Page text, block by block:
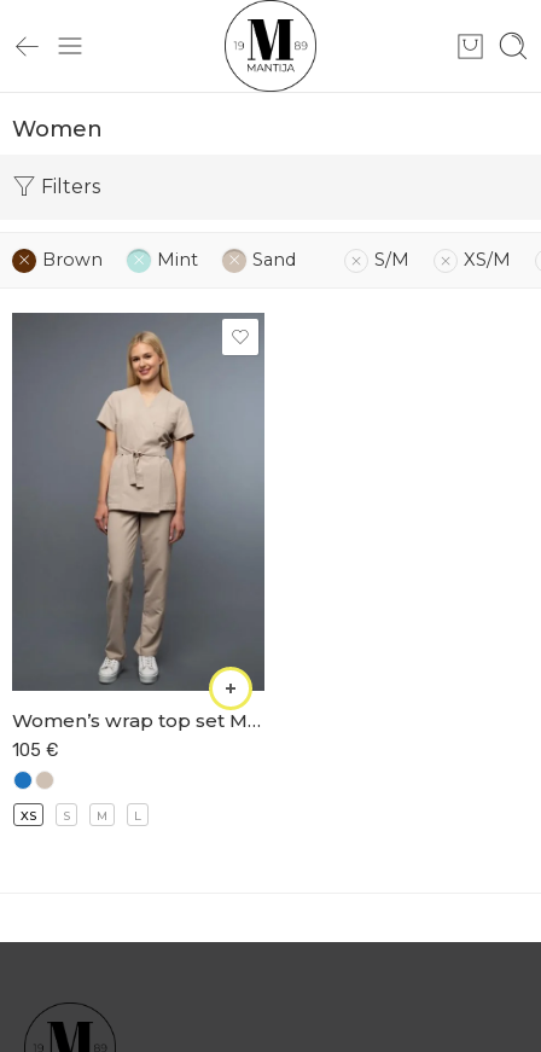
Women
Filters
Brown Mint Sand S/M XS/M
Women’s wrap top set M-66
105 €
XS S M L